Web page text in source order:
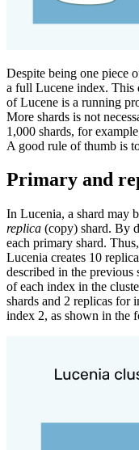
Despite being one piece
a full Lucene index. This
of Lucene is a running
More shards is not
1,000 shards, for
A good rule of thumb is
Primary and
In Lucenia, a shard may
replica (copy) shard. By
each primary shard.
Lucenia creates 10
described in the previous
of each index in the
shards and 2 replicas for
index 2, as shown in the